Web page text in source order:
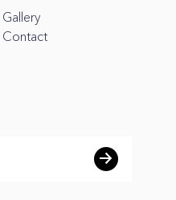
Gallery
Contact